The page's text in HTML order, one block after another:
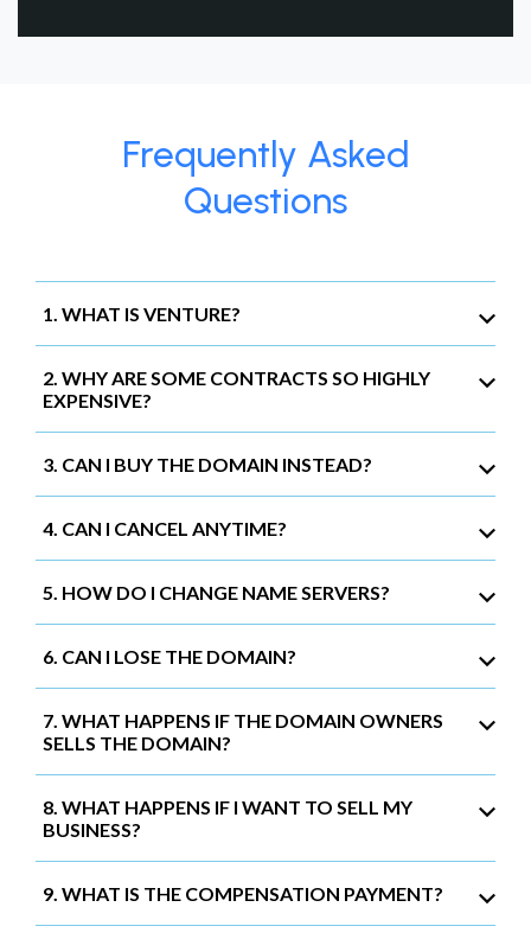
Frequently Asked
Questions
1. WHAT IS VENTURE?
2. WHY ARE SOME CONTRACTS SO HIGHLY
EXPENSIVE?
3. CAN I BUY THE DOMAIN INSTEAD?
4. CAN I CANCEL ANYTIME?
5. HOW DO I CHANGE NAME SERVERS?
6. CAN I LOSE THE DOMAIN?
7. WHAT HAPPENS IF THE DOMAIN OWNERS
SELLS THE DOMAIN?
8. WHAT HAPPENS IF I WANT TO SELL MY
BUSINESS?
9. WHAT IS THE COMPENSATION PAYMENT?